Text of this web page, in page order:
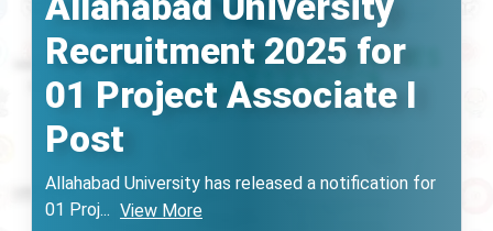
Recruitment 2025 for
01 Project Associate I
Post
Allahabad University has released a notification for
01 Proj... View More